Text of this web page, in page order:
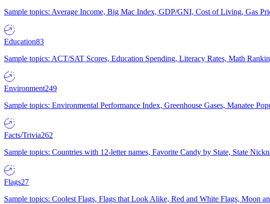
Sample topics: Average Income, Big Mac Index, GDP/GNI, Cost of Living, Gas
Education83
Sample topics: ACT/SAT Scores, Education Spending, Literacy Rates, Math
Environment249
Sample topics: Environmental Performance Index, Greenhouse Gases, Manatee
Facts/Trivia262
Sample topics: Countries with 12-letter names, Favorite Candy by State, State
Flags27
Sample topics: Coolest Flags, Flags that Look Alike, Red and White Flags, Moon